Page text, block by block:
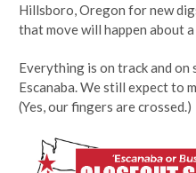
Hillsboro, Oregon for new
that move will happen about
Everything is on track and on
Escanaba. We still expect to
(Yes, our fingers are crossed.)